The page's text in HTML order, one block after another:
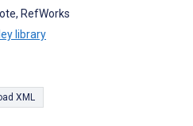
RefWorks
library
XML